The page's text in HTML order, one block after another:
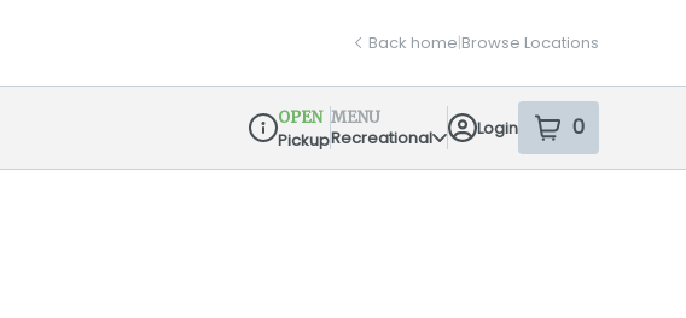
Back home|Browse Locations
Dispensary Info
OPEN
Pickup
MENU
Recreational Login 0
items